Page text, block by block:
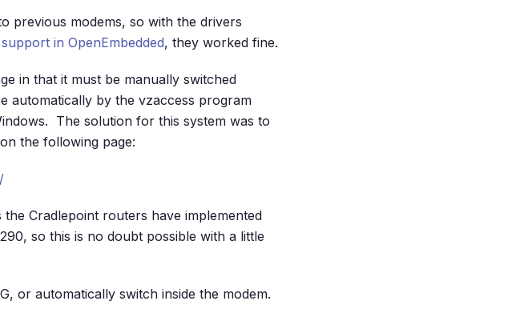
previous modems, so with the drivers
in OpenEmbedded, they worked fine.
in that it must be manually switched
automatically by the vzaccess program
The solution for this system was to
the following page:
Cradlepoint routers have implemented
so this is no doubt possible with a little
or automatically switch inside the modem.